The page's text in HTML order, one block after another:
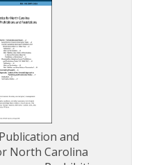
and
North Carolina